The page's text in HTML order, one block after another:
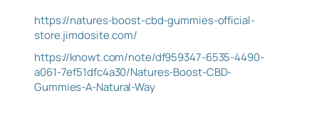
https://natures-boost-cbd-gummies-official-
store.jimdosite.com/
https://knowt.com/note/df959347-6535-4490-
a061-7ef51dfc4a30/Natures-Boost-CBD-
Gummies-A-Natural-Way